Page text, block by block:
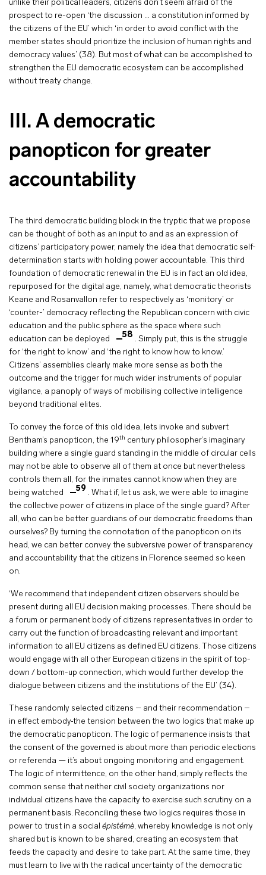
unlike their political leaders, citizens don’t seem afraid of the
prospect to re-open ‘the discussion … a constitution informed by
the citizens of the EU’ which ‘in order to avoid conflict with the
member states should prioritize the inclusion of human rights and
democracy values’ (38). But most of what can be accomplished to
strengthen the EU democratic ecosystem can be accomplished
without treaty change.
III. A democratic
panopticon for greater
accountability
The third democratic building block in the tryptic that we propose
can be thought of both as an input to and as an expression of
citizens’ participatory power, namely the idea that democratic self-
determination starts with holding power accountable. This third
foundation of democratic renewal in the EU is in fact an old idea,
repurposed for the digital age, namely, what democratic theorists
Keane and Rosanvallon refer to respectively as ‘monitory’ or
‘counter-’ democracy reflecting the Republican concern with civic
education and the public sphere as the space where such
education can be deployed
58 . Simply put, this is the struggle
for ‘the right to know’ and ‘the right to know how to know.’
Citizens’ assemblies clearly make more sense as both the
outcome and the trigger for much wider instruments of popular
vigilance, a panoply of ways of mobilising collective intelligence
beyond traditional elites.
To convey the force of this old idea, lets invoke and subvert
Bentham’s panopticon, the 19th century philosopher’s imaginary
building where a single guard standing in the middle of circular cells
may not be able to observe all of them at once but nevertheless
controls them all, for the inmates cannot know when they are
being watched
59 . What if, let us ask, we were able to imagine
the collective power of citizens in place of the single guard? After
all, who can be better guardians of our democratic freedoms than
ourselves? By turning the connotation of the panopticon on its
head, we can better convey the subversive power of transparency
and accountability that the citizens in Florence seemed so keen
on.
‘We recommend that independent citizen observers should be
present during all EU decision making processes. There should be
a forum or permanent body of citizens representatives in order to
carry out the function of broadcasting relevant and important
information to all EU citizens as defined EU citizens. Those citizens
would engage with all other European citizens in the spirit of top-
down / bottom-up connection, which would further develop the
dialogue between citizens and the institutions of the EU’ (34).
These randomly selected citizens – and their recommendation –
in effect embody the tension between the two logics that make up
the democratic panopticon. The logic of permanence insists that
the consent of the governed is about more than periodic elections
or referenda — it’s about ongoing monitoring and engagement.
The logic of intermittence, on the other hand, simply reflects the
common sense that neither civil society organizations nor
individual citizens have the capacity to exercise such scrutiny on a
permanent basis. Reconciling these two logics requires those in
power to trust in a social épistémè, whereby knowledge is not only
shared but is known to be shared, creating an ecosystem that
feeds the capacity and desire to take part. At the same time, they
must learn to live with the radical uncertainty of the democratic